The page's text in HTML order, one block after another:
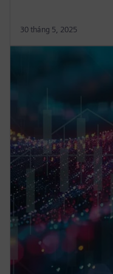
30 tháng 5, 2025